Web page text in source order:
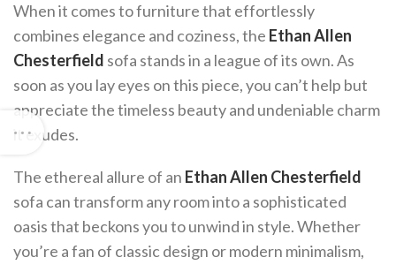
When it comes to furniture that effortlessly
combines elegance and coziness, the Ethan Allen
Chesterfield sofa stands in a league of its own. As
soon as you lay eyes on this piece, you can’t help but
appreciate the timeless beauty and undeniable charm
it exudes.
The ethereal allure of an Ethan Allen Chesterfield
sofa can transform any room into a sophisticated
oasis that beckons you to unwind in style. Whether
you’re a fan of classic design or modern minimalism,